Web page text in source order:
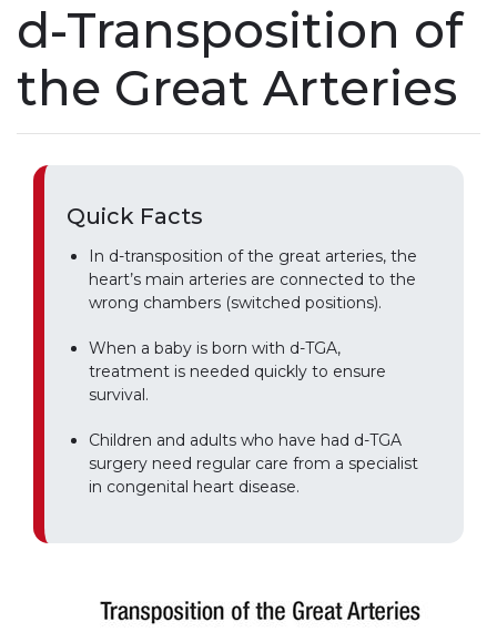
d-Transposition of
the Great Arteries
Quick Facts
In d-transposition of the great arteries, the
heart’s main arteries are connected to the
wrong chambers (switched positions).
When a baby is born with d-TGA,
treatment is needed quickly to ensure
survival.
Children and adults who have had d-TGA
surgery need regular care from a specialist
in congenital heart disease.